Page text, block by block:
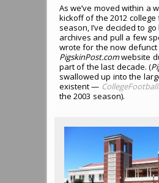
As we’ve moved within a
kickoff of the 2012 college
season, I’ve decided to
archives and pull a few
wrote for the now defunct
PigskinPost.comwebsite
part of the last decade. (
swallowed up into the
existent —
the 2003 season).